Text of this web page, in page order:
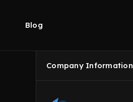
Blog
Company Information